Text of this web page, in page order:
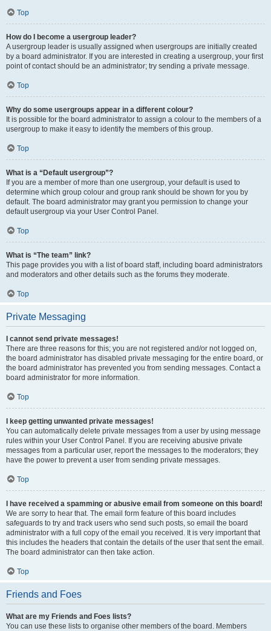
Top
How do I become a usergroup leader?
A usergroup leader is usually assigned when usergroups are initially created
by a board administrator. If you are interested in creating a usergroup, your first
point of contact should be an administrator; try sending a private message.
Top
Why do some usergroups appear in a different colour?
It is possible for the board administrator to assign a colour to the members of a
usergroup to make it easy to identify the members of this group.
Top
What is a “Default usergroup”?
If you are a member of more than one usergroup, your default is used to
determine which group colour and group rank should be shown for you by
default. The board administrator may grant you permission to change your
default usergroup via your User Control Panel.
Top
What is “The team” link?
This page provides you with a list of board staff, including board administrators
and moderators and other details such as the forums they moderate.
Top
Private Messaging
I cannot send private messages!
There are three reasons for this; you are not registered and/or not logged on,
the board administrator has disabled private messaging for the entire board, or
the board administrator has prevented you from sending messages. Contact a
board administrator for more information.
Top
I keep getting unwanted private messages!
You can automatically delete private messages from a user by using message
rules within your User Control Panel. If you are receiving abusive private
messages from a particular user, report the messages to the moderators; they
have the power to prevent a user from sending private messages.
Top
I have received a spamming or abusive email from someone on this board!
We are sorry to hear that. The email form feature of this board includes
safeguards to try and track users who send such posts, so email the board
administrator with a full copy of the email you received. It is very important that
this includes the headers that contain the details of the user that sent the email.
The board administrator can then take action.
Top
Friends and Foes
What are my Friends and Foes lists?
You can use these lists to organise other members of the board. Members